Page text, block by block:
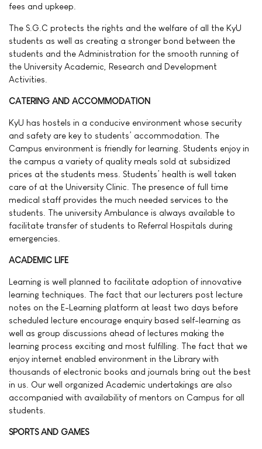
fees and upkeep.
The S.G.C protects the rights and the welfare of all the KyU
students as well as creating a stronger bond between the
students and the Administration for the smooth running of
the University Academic, Research and Development
Activities.
CATERING AND ACCOMMODATION
KyU has hostels in a conducive environment whose security
and safety are key to students’ accommodation. The
Campus environment is friendly for learning. Students enjoy in
the campus a variety of quality meals sold at subsidized
prices at the students mess. Students’ health is well taken
care of at the University Clinic. The presence of full time
medical staff provides the much needed services to the
students. The university Ambulance is always available to
facilitate transfer of students to Referral Hospitals during
emergencies.
ACADEMIC LIFE
Learning is well planned to facilitate adoption of innovative
learning techniques. The fact that our lecturers post lecture
notes on the E-Learning platform at least two days before
scheduled lecture encourage enquiry based self-learning as
well as group discussions ahead of lectures making the
learning process exciting and most fulfilling. The fact that we
enjoy internet enabled environment in the Library with
thousands of electronic books and journals bring out the best
in us. Our well organized Academic undertakings are also
accompanied with availability of mentors on Campus for all
students.
SPORTS AND GAMES